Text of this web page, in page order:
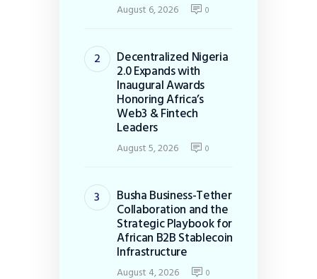
August 6, 2026 0
Decentralized Nigeria
2.0 Expands with
Inaugural Awards
Honoring Africa’s
Web3 & Fintech
Leaders
August 5, 2026 0
Busha Business-Tether
Collaboration and the
Strategic Playbook for
African B2B Stablecoin
Infrastructure
August 4, 2026 0